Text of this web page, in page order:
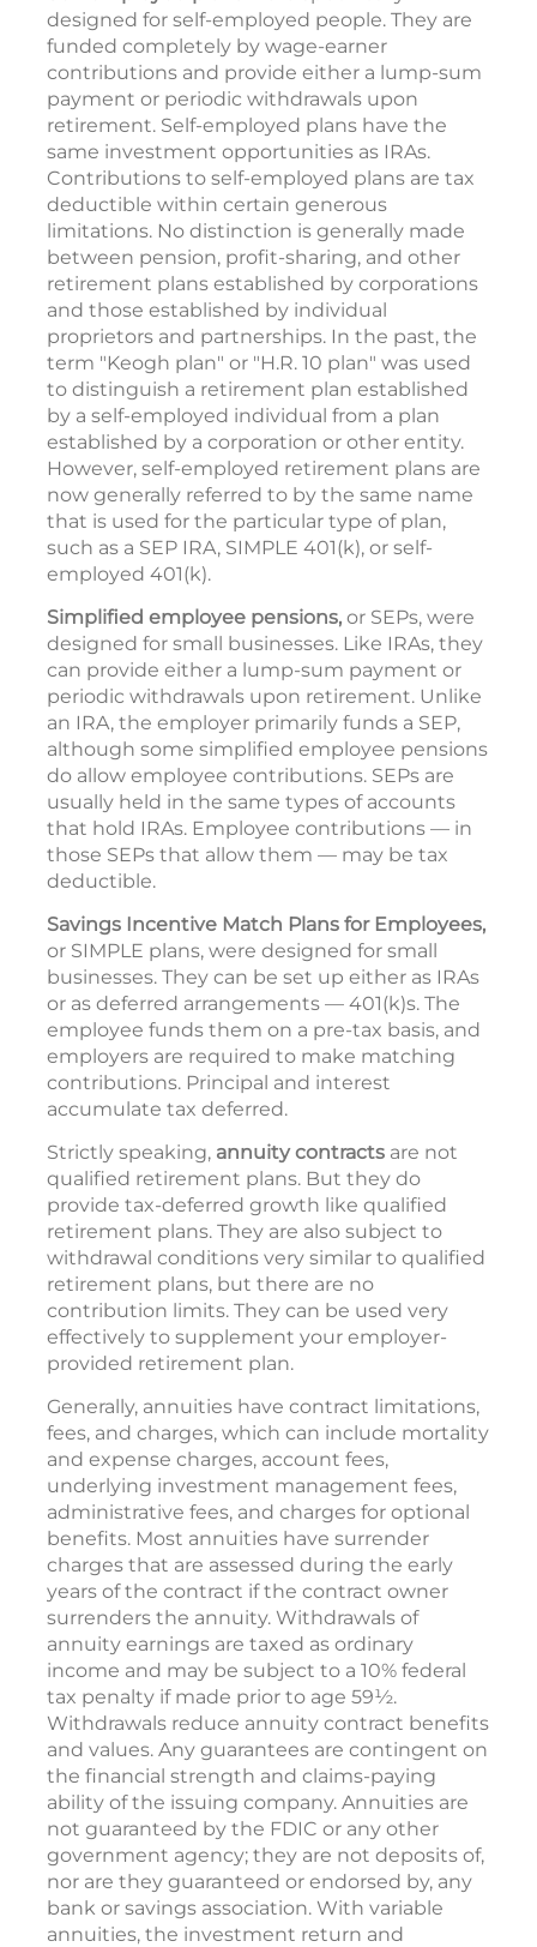
designed for self-employed people. They are
funded completely by wage-earner
contributions and provide either a lump-sum
payment or periodic withdrawals upon
retirement. Self-employed plans have the
same investment opportunities as IRAs.
Contributions to self-employed plans are tax
deductible within certain generous
limitations. No distinction is generally made
between pension, profit-sharing, and other
retirement plans established by corporations
and those established by individual
proprietors and partnerships. In the past, the
term "Keogh plan" or "H.R. 10 plan" was used
to distinguish a retirement plan established
by a self-employed individual from a plan
established by a corporation or other entity.
However, self-employed retirement plans are
now generally referred to by the same name
that is used for the particular type of plan,
such as a SEP IRA, SIMPLE 401(k), or self-
employed 401(k).
Simplified employee pensions, or SEPs, were
designed for small businesses. Like IRAs, they
can provide either a lump-sum payment or
periodic withdrawals upon retirement. Unlike
an IRA, the employer primarily funds a SEP,
although some simplified employee pensions
do allow employee contributions. SEPs are
usually held in the same types of accounts
that hold IRAs. Employee contributions — in
those SEPs that allow them — may be tax
deductible.
Savings Incentive Match Plans for Employees,
or SIMPLE plans, were designed for small
businesses. They can be set up either as IRAs
or as deferred arrangements — 401(k)s. The
employee funds them on a pre-tax basis, and
employers are required to make matching
contributions. Principal and interest
accumulate tax deferred.
Strictly speaking, annuity contracts are not
qualified retirement plans. But they do
provide tax-deferred growth like qualified
retirement plans. They are also subject to
withdrawal conditions very similar to qualified
retirement plans, but there are no
contribution limits. They can be used very
effectively to supplement your employer-
provided retirement plan.
Generally, annuities have contract limitations,
fees, and charges, which can include mortality
and expense charges, account fees,
underlying investment management fees,
administrative fees, and charges for optional
benefits. Most annuities have surrender
charges that are assessed during the early
years of the contract if the contract owner
surrenders the annuity. Withdrawals of
annuity earnings are taxed as ordinary
income and may be subject to a 10% federal
tax penalty if made prior to age 59½.
Withdrawals reduce annuity contract benefits
and values. Any guarantees are contingent on
the financial strength and claims-paying
ability of the issuing company. Annuities are
not guaranteed by the FDIC or any other
government agency; they are not deposits of,
nor are they guaranteed or endorsed by, any
bank or savings association. With variable
annuities, the investment return and